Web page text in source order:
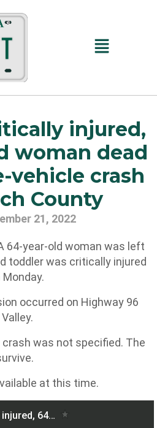
Main
injured,
woman dead
vehicle crash
County
21, 2022
64-year-old woman was left
toddler was critically injured
occurred on Highway 96
crash was not specified. The
at this time.